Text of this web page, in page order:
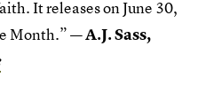
It releases on June 30,
Month.”— A.J. Sass,